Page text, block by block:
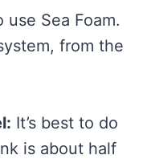
Sea Foam.
from the
It’s best to do
is about half